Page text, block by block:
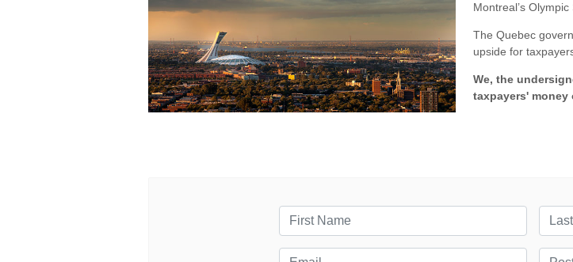
Montreal’s
The Quebec
upside for
We, the
taxpayers' money